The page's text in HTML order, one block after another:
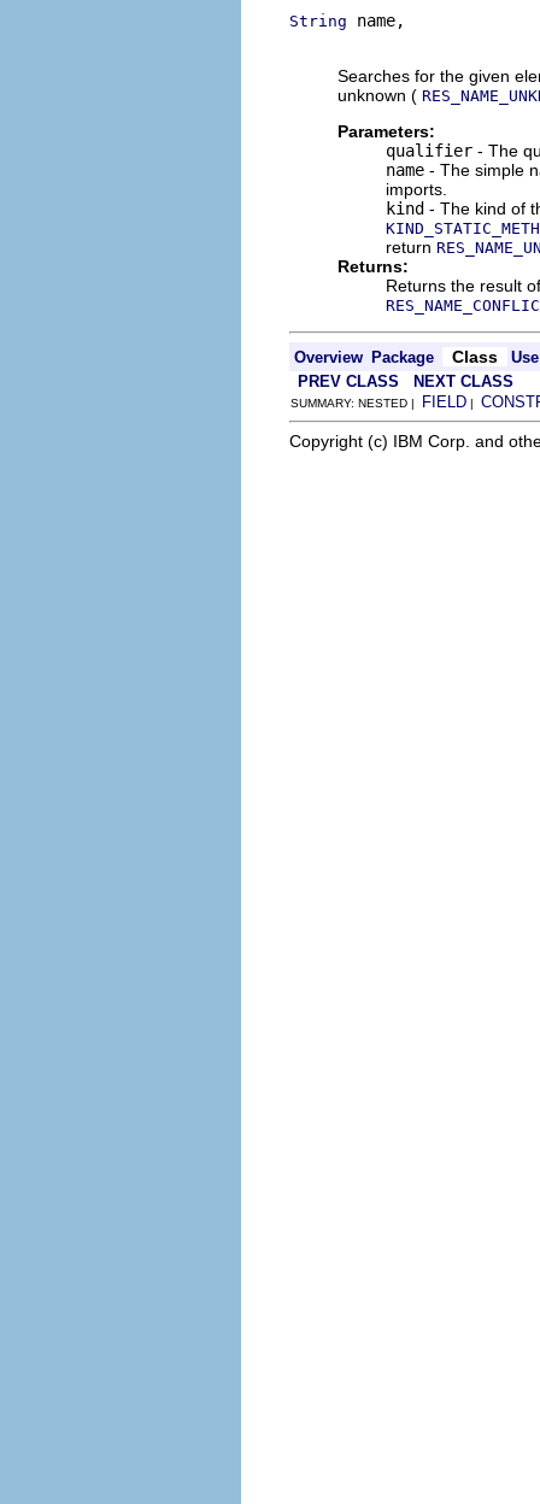
String name,
Searches for the given
unknown (
Parameters:
qualifier - The
name - The simple
imports.
kind - The kind of
return
Returns:
Returns the result
Overview Package Class
Use
PREV CLASS
NEXT CLASS
SUMMARY: NESTED | FIELD |
Copyright (c) IBM Corp. and